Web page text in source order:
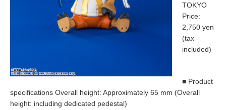
TOKYO
Price:
2,750 yen
(tax
included)
■ Product
specifications Overall height: Approximately 65 mm (Overall
height: including dedicated pedestal)